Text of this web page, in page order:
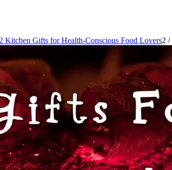
Kitchen Gifts for Health-Conscious Food Lovers2 /